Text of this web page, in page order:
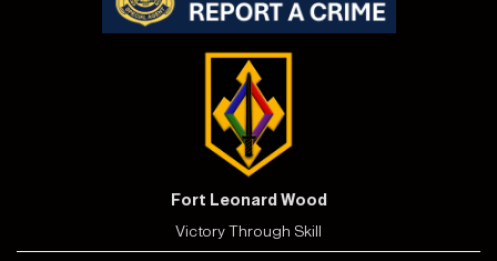
Fort Leonard Wood
Victory Through Skill